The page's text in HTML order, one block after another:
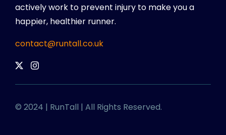
actively work to prevent injury to make you a
happier, healthier runner.
contact@runtall.co.uk
© 2024 | RunTall | All Rights Reserved.